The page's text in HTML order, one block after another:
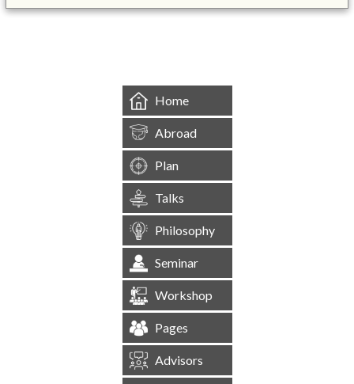
Home
Abroad
Plan
Talks
Philosophy
Seminar
Workshop
Pages
Advisors